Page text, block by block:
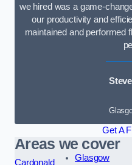
we hired was a game-
our productivity and
maintained and performed
Get A
Areas we cover
Cardonald
Glasgow